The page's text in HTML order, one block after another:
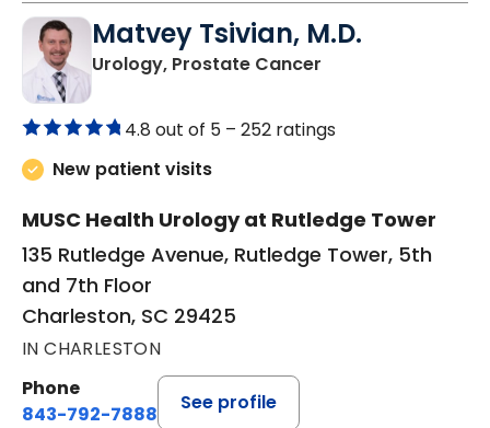
Matvey Tsivian, M.D.
Urology, Prostate Cancer
4.8 out of 5 – 252 ratings
New patient visits
MUSC Health Urology at Rutledge Tower
135 Rutledge Avenue, Rutledge Tower, 5th
and 7th Floor
Charleston, SC 29425
IN CHARLESTON
Phone
843-792-7888
See profile